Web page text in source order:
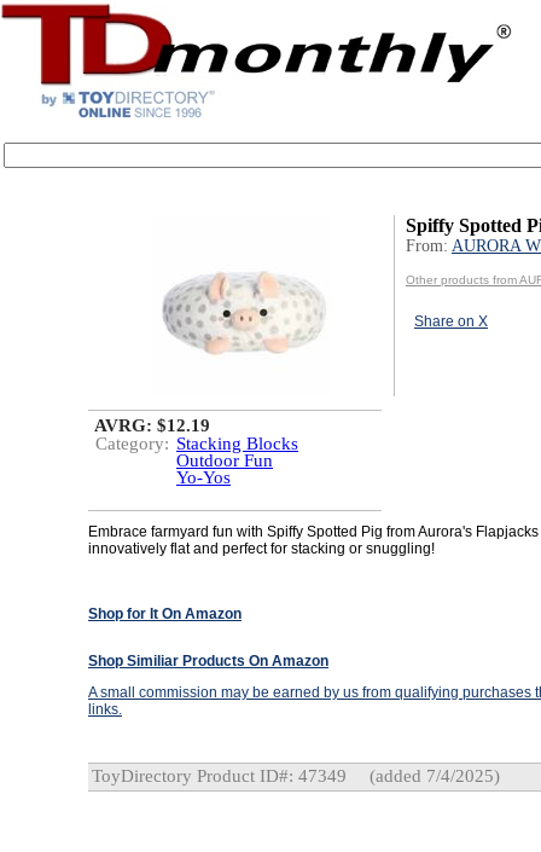
Spiffy Spotted
From: AURORA
Other products from
Share on X
AVRG: $12.19
Category: Stacking Blocks
Outdoor Fun
Yo-Yos
Embrace farmyard fun with Spiffy Spotted Pig from Aurora's
innovatively flat and perfect for stacking or snuggling!
Shop for It On Amazon
Shop Similiar Products On Amazon
A small commission may be earned by us from qualifying purchases
links.
ToyDirectory Product ID#: 47349 (added 7/4/2025)